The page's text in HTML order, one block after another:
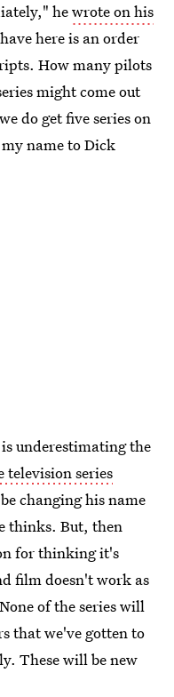
hewrote on his
here is an order
How many pilots
might come out
do get five series on
name to Dick
underestimating the
series
changing his name
thinks. But, then
for thinking it's
film doesn't work as
of the series will
that we've gotten to
These will be new